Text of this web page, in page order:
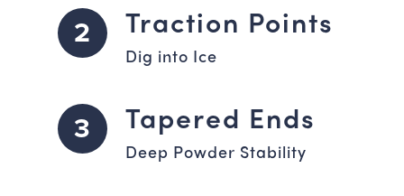
2 Traction Points
Dig into Ice
3 Tapered Ends
Deep Powder Stability